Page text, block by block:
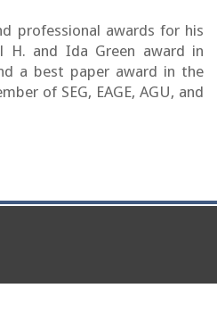
professional awards for his
H. and Ida Green award in
a best paper award in the
of SEG, EAGE, AGU, and